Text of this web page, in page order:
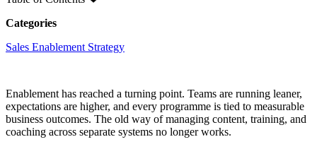
Categories
Sales Enablement Strategy
Enablement has reached a turning point. Teams are running leaner,
expectations are higher, and every programme is tied to measurable
business outcomes. The old way of managing content, training, and
coaching across separate systems no longer works.